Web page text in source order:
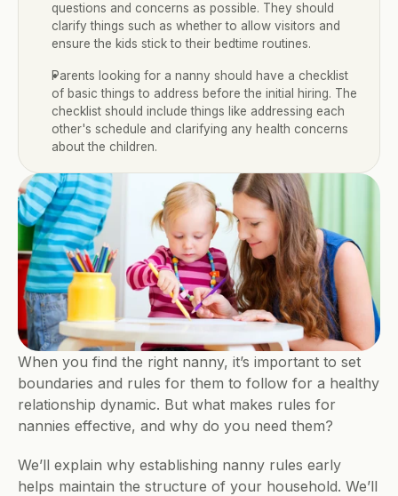
questions and concerns as possible. They should
clarify things such as whether to allow visitors and
ensure the kids stick to their bedtime routines.
Parents looking for a nanny should have a checklist
of basic things to address before the initial hiring. The
checklist should include things like addressing each
other's schedule and clarifying any health concerns
about the children.
When you find the right nanny, it’s important to set
boundaries and rules for them to follow for a healthy
relationship dynamic. But what makes rules for
nannies effective, and why do you need them?
We’ll explain why establishing nanny rules early
helps maintain the structure of your household. We’ll